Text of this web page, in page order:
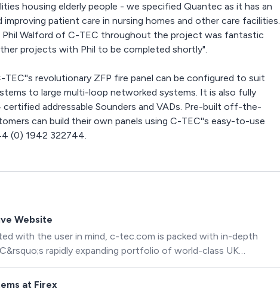
housing elderly people - we specified Quantec as it has an
patient care in nursing homes and other care facilities.
Walford of C-TEC throughout the project was fantastic
projects with Phil to be completed shortly".
revolutionary ZFP fire panel can be configured to suit
to large multi-loop networked systems. It is also fully
addressable Sounders and VADs. Pre-built off-the-
can build their own panels using C-TEC''s easy-to-use
(0) 1942 322744.
Website
with the user in mind, c-tec.com is packed with in-depth
rapidly expanding portfolio of world-class UK
C-TEC&rsquo;s Marketing Manager: &ldquo;The new
user experience so visitors can find information quickly
at Firex